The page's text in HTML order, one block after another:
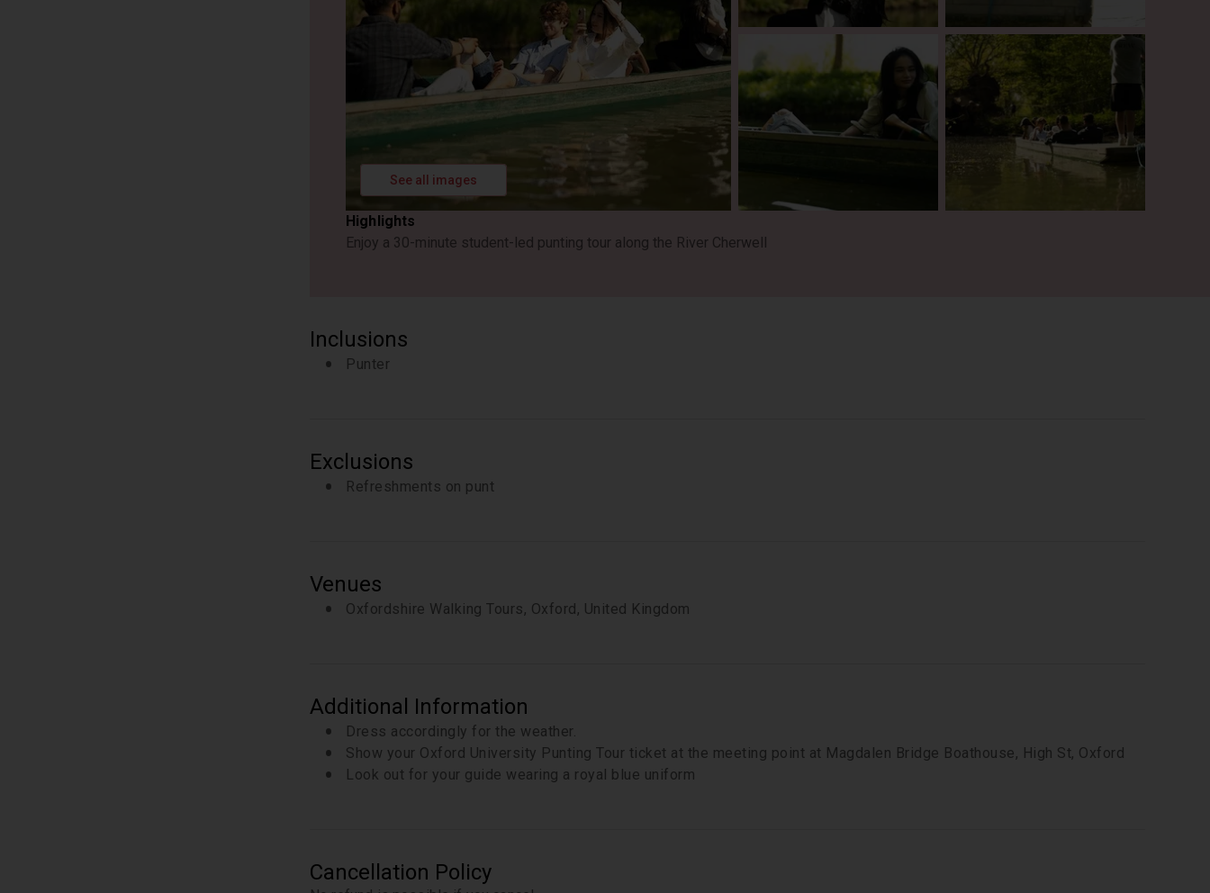
See all images
Highlights
Enjoy a 30-minute student-led punting tour along the River Cherwell
Inclusions
Punter
Exclusions
Refreshments on punt
Venues
Oxfordshire Walking Tours, Oxford, United Kingdom
Additional Information
Dress accordingly for the weather.
Show your Oxford University Punting Tour ticket at the meeting point at Magdalen Bridge Boathouse, High St, Oxford
Look out for your guide wearing a royal blue uniform
Cancellation Policy